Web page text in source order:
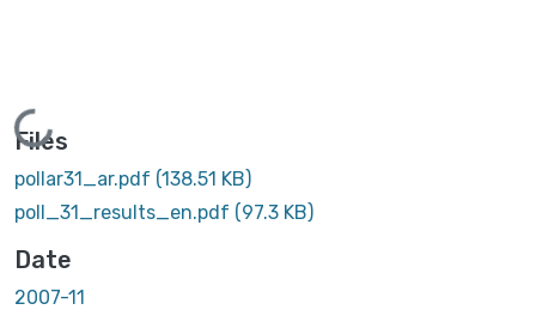
Loading...
Files
pollar31_ar.pdf (138.51 KB)
poll_31_results_en.pdf (97.3 KB)
Date
2007-11